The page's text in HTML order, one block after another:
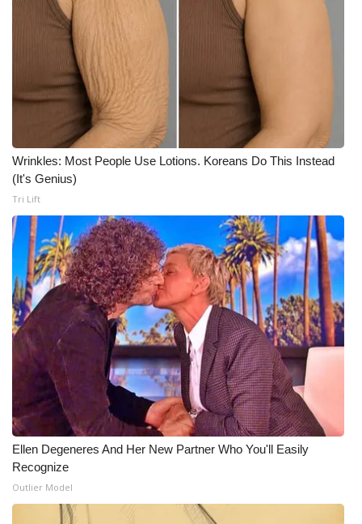
Wrinkles: Most People Use Lotions. Koreans Do This Instead
(It's Genius)
Tri Lift
Ellen Degeneres And Her New Partner Who You'll Easily
Recognize
Outlier Model